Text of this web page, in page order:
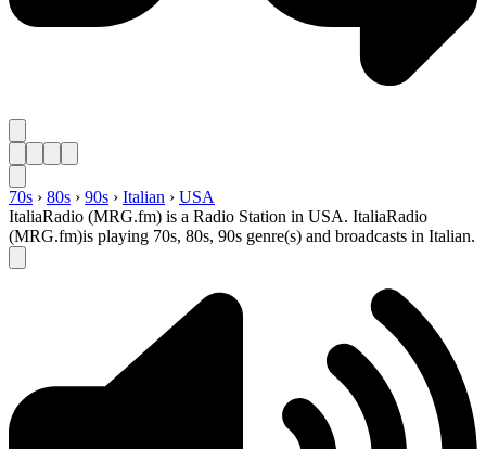
70s › 80s › 90s › Italian › USA
ItaliaRadio (MRG.fm) is a Radio Station in USA. ItaliaRadio
(MRG.fm)is playing 70s, 80s, 90s genre(s) and broadcasts in Italian.